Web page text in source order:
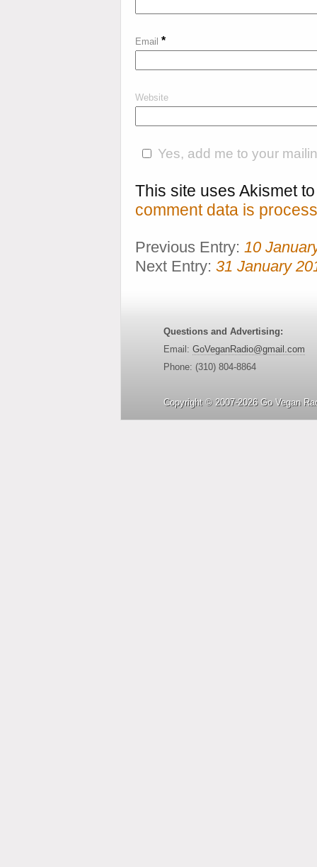
Email *
Website
Yes, add me to your
This site uses Akismet
comment data is
Previous Entry: 10
Next Entry: 31 January
Questions and Advertising:
Email: GoVeganRadio@gmail.com
Phone: (310) 804-8864
Copyright © 2007-2026 Go Vegan